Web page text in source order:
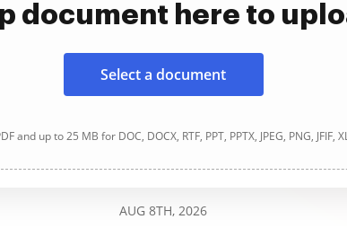
document here to
Select a document
and up to 25 MB for DOC, DOCX, RTF, PPT, PPTX, JPEG, PNG, JFIF,
AUG 8TH, 2026